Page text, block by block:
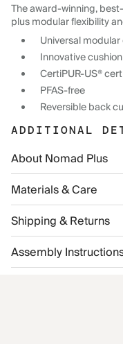
The award-winning,
plus modular flexibility
Universal
Innovative
CertiPUR-US®
PFAS-free
Reversible back
ADDITIONAL
About Nomad Plus
Materials & Care
Shipping & Returns
Assembly